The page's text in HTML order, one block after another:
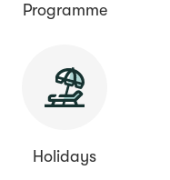
Programme
Holidays